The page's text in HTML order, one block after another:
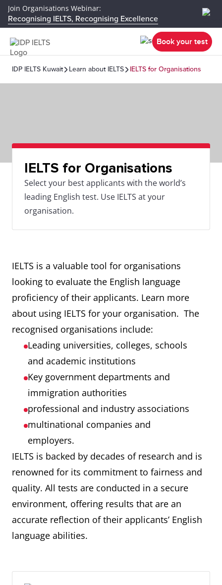
Join Organisations Webinar:
Recognising IELTS, Recognising Excellence
Book your test
IDP IELTS Kuwait Learn about IELTS IELTS for Organisations
IELTS for Organisations
Select your best applicants with the world’s
leading English test. Use IELTS at your
organisation.
IELTS is a valuable tool for organisations
looking to evaluate the English language
proficiency of their applicants. Learn more
about using IELTS for your organisation. The
recognised organisations include:
Leading universities, colleges, schools
and academic institutions
Key government departments and
immigration authorities
professional and industry associations
multinational companies and
employers.
IELTS is backed by decades of research and is
renowned for its commitment to fairness and
quality. All tests are conducted in a secure
environment, offering results that are an
accurate reflection of their applicants’ English
language abilities.